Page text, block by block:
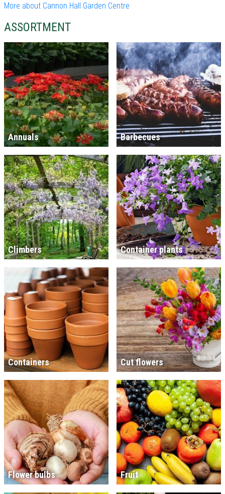
More about Cannon Hall Garden Centre
ASSORTMENT
Annuals Barbecues
Climbers Container plants
Containers Cut flowers
Flower bulbs Fruit